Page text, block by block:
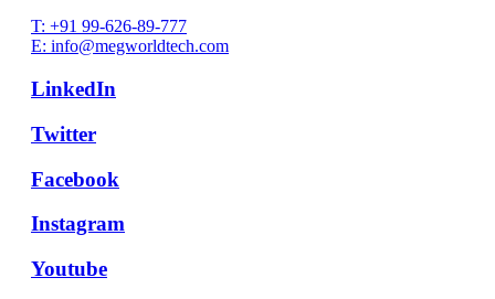
T: +91 99-626-89-777
E: info@megworldtech.com
LinkedIn
Twitter
Facebook
Instagram
Youtube